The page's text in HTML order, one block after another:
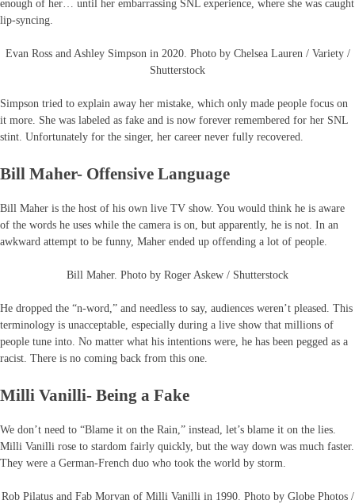
enough of her… until her embarrassing SNL experience, where she was caught
lip-syncing.
Evan Ross and Ashley Simpson in 2020. Photo by Chelsea Lauren / Variety /
Shutterstock
Simpson tried to explain away her mistake, which only made people focus on
it more. She was labeled as fake and is now forever remembered for her SNL
stint. Unfortunately for the singer, her career never fully recovered.
Bill Maher- Offensive Language
Bill Maher is the host of his own live TV show. You would think he is aware
of the words he uses while the camera is on, but apparently, he is not. In an
awkward attempt to be funny, Maher ended up offending a lot of people.
Bill Maher. Photo by Roger Askew / Shutterstock
He dropped the “n-word,” and needless to say, audiences weren’t pleased. This
terminology is unacceptable, especially during a live show that millions of
people tune into. No matter what his intentions were, he has been pegged as a
racist. There is no coming back from this one.
Milli Vanilli- Being a Fake
We don’t need to “Blame it on the Rain,” instead, let’s blame it on the lies.
Milli Vanilli rose to stardom fairly quickly, but the way down was much faster.
They were a German-French duo who took the world by storm.
Rob Pilatus and Fab Morvan of Milli Vanilli in 1990. Photo by Globe Photos /